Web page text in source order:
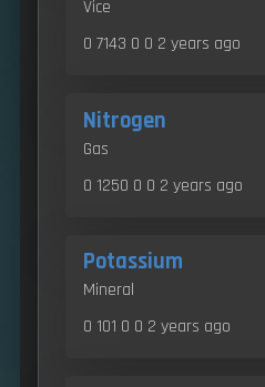
Vice
0 7143 0 0 2 years ago
Nitrogen
Gas
0 1250 0 0 2 years ago
Potassium
Mineral
0 101 0 0 2 years ago